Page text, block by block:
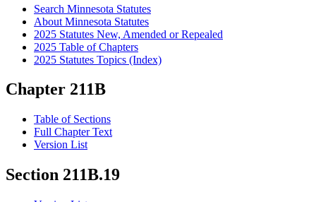
Search Minnesota Statutes
About Minnesota Statutes
2025 Statutes New, Amended or Repealed
2025 Table of Chapters
2025 Statutes Topics (Index)
Chapter 211B
Table of Sections
Full Chapter Text
Version List
Section 211B.19